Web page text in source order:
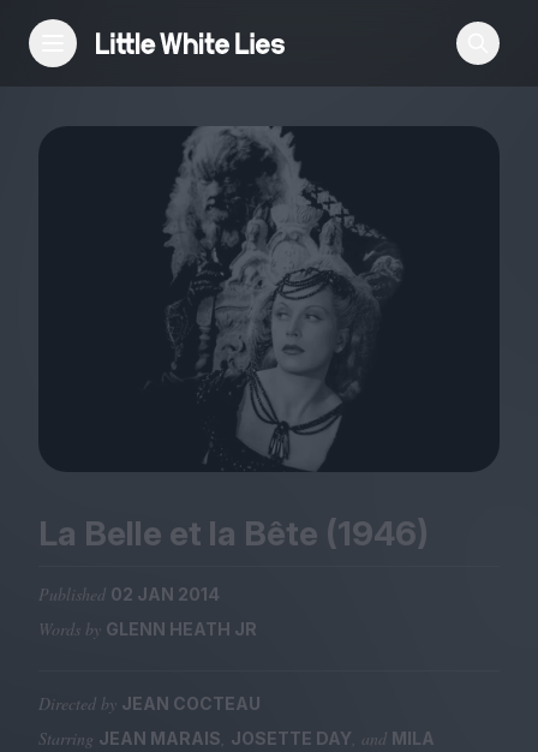
Reviews
Features
Festivals
Podcast
Club LWLies
Magazine
Stockists
Submissions
La Belle et la Bête (1946)
Published 02 JAN 2014
Words by GLENN HEATH JR
Directed by JEAN COCTEAU
Starring JEAN MARAIS JOSETTE DAY , and MILA